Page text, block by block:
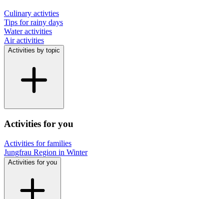
Culinary activties
Tips for rainy days
Water activities
Air activities
Activities by topic
Activities for you
Activities for families
Jungfrau Region in Winter
Activities for you